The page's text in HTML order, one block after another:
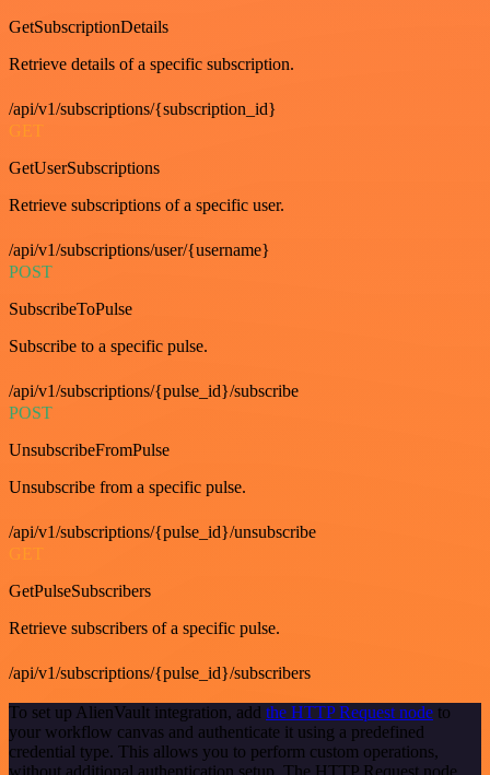
GetSubscriptionDetails
Retrieve details of a specific subscription.
/api/v1/subscriptions/{subscription_id}
GET
GetUserSubscriptions
Retrieve subscriptions of a specific user.
/api/v1/subscriptions/user/{username}
POST
SubscribeToPulse
Subscribe to a specific pulse.
/api/v1/subscriptions/{pulse_id}/subscribe
POST
UnsubscribeFromPulse
Unsubscribe from a specific pulse.
/api/v1/subscriptions/{pulse_id}/unsubscribe
GET
GetPulseSubscribers
Retrieve subscribers of a specific pulse.
/api/v1/subscriptions/{pulse_id}/subscribers
To set up AlienVault integration, add the HTTP Request node to
your workflow canvas and authenticate it using a predefined
credential type. This allows you to perform custom operations,
without additional authentication setup. The HTTP Request node